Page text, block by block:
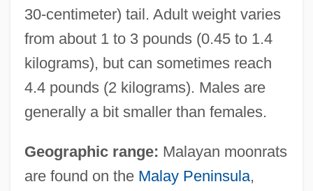
30-centimeter) tail. Adult weight varies
from about 1 to 3 pounds (0.45 to 1.4
kilograms), but can sometimes reach
4.4 pounds (2 kilograms). Males are
generally a bit smaller than females.
Geographic range: Malayan moonrats
are found on the Malay Peninsula,